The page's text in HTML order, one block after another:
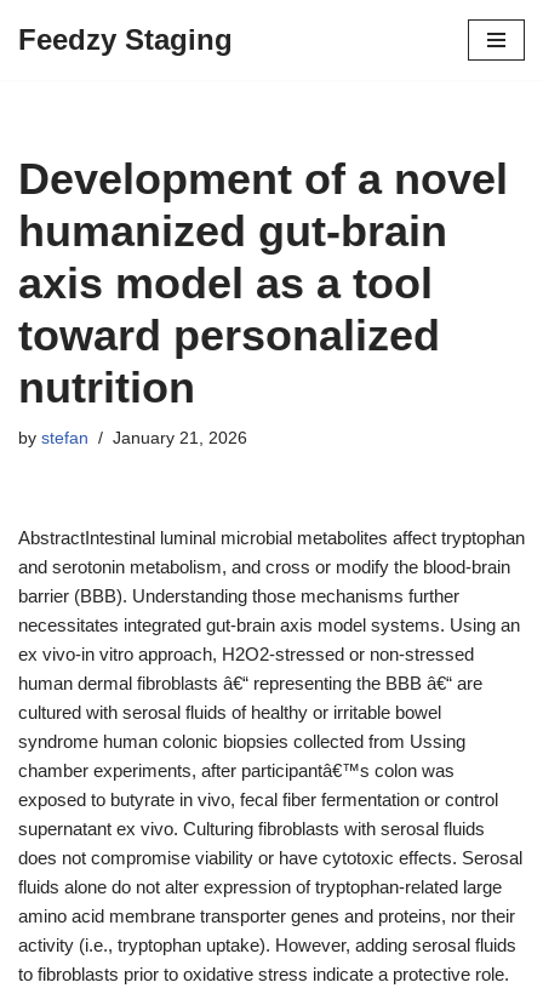
Feedzy Staging
Development of a novel
humanized gut-brain
axis model as a tool
toward personalized
nutrition
by stefan January 21, 2026
AbstractIntestinal luminal microbial metabolites affect tryptophan
and serotonin metabolism, and cross or modify the blood-brain
barrier (BBB). Understanding those mechanisms further
necessitates integrated gut-brain axis model systems. Using an
ex vivo-in vitro approach, H2O2-stressed or non-stressed
human dermal fibroblasts â€“ representing the BBB â€“ are
cultured with serosal fluids of healthy or irritable bowel
syndrome human colonic biopsies collected from Ussing
chamber experiments, after participantâ€™s colon was
exposed to butyrate in vivo, fecal fiber fermentation or control
supernatant ex vivo. Culturing fibroblasts with serosal fluids
does not compromise viability or have cytotoxic effects. Serosal
fluids alone do not alter expression of tryptophan-related large
amino acid membrane transporter genes and proteins, nor their
activity (i.e., tryptophan uptake). However, adding serosal fluids
to fibroblasts prior to oxidative stress indicate a protective role.